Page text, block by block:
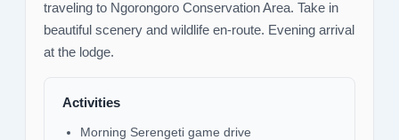
traveling to Ngorongoro Conservation Area. Take in
beautiful scenery and wildlife en-route. Evening arrival
at the lodge.
Activities
Morning Serengeti game drive